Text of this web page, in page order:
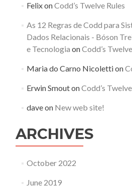
FelixonCodd’s Twelve Rules
As 12 Regras de Codd para
Dados Relacionais - Bóson
e Tecnologia onCodd’s
Maria do Carno Nicolettion
Erwin SmoutonCodd’s
daveon New web site!
ARCHIVES
October 2022
June 2019